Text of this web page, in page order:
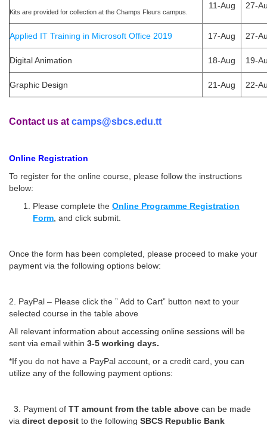
Kits are provided for collection at the Champs Fleurs campus.
11-Aug 27-
Applied IT Training in Microsoft Office 2019 17-Aug 27-
Digital Animation 18-Aug 19-
Graphic Design 21-Aug 22-
Contact us at camps@sbcs.edu.tt
Online Registration
To register for the online course, please follow the instructions
below:
Please complete the Online Programme Registration
Form , and click submit.
Once the form has been completed, please proceed to make your
payment via the following options below:
2. PayPal – Please click the ” Add to Cart” button next to your
selected course in the table above
All relevant information about accessing online sessions will be
sent via email within 3-5 working days.
*If you do not have a PayPal account, or a credit card, you can
utilize any of the following payment options:
3. Payment of TT amount from the table above can be made
via direct deposit to the following SBCS Republic Bank